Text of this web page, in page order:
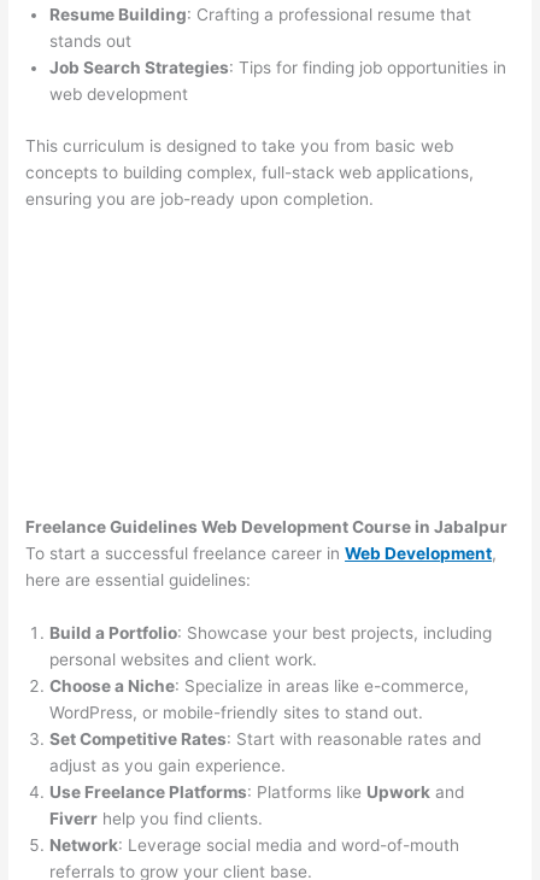
Resume Building: Crafting a professional resume that
stands out
Job Search Strategies: Tips for finding job opportunities in
web development
This curriculum is designed to take you from basic web
concepts to building complex, full-stack web applications,
ensuring you are job-ready upon completion.
Freelance Guidelines Web Development Course in Jabalpur
To start a successful freelance career inWeb Development,
here are essential guidelines:
Build a Portfolio: Showcase your best projects, including
personal websites and client work.
Choose a Niche: Specialize in areas like e-commerce,
WordPress, or mobile-friendly sites to stand out.
Set Competitive Rates: Start with reasonable rates and
adjust as you gain experience.
Use Freelance Platforms: Platforms like Upwork and
Fiverr help you find clients.
Network: Leverage social media and word-of-mouth
referrals to grow your client base.